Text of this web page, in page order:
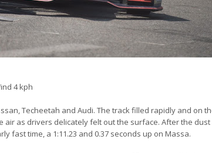
4 kph
Techeetah and Audi. The track filled rapidly and on
air as drivers delicately felt out the surface. After the
fast time, a 1:11.23 and 0.37 seconds up on Massa.